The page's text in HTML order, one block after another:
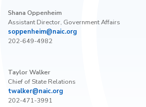
Shana Oppenheim
Assistant Director, Government Affairs
soppenheim@naic.org
202-649-4982
Taylor Walker
Chief of State Relations
twalker@naic.org
202-471-3991